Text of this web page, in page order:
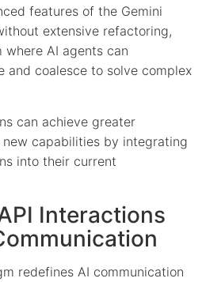
features of the Gemini
extensive refactoring,
AI agents can
and coalesce to solve complex
can achieve greater
capabilities by integrating
into their current
Interactions
redefines AI communication